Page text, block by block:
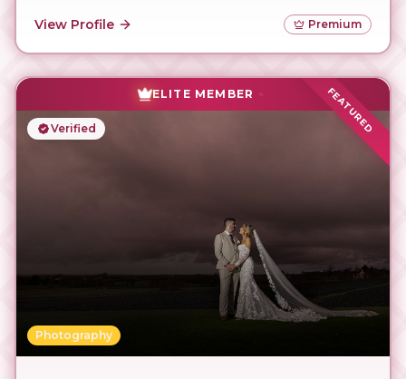
View Profile
Premium
FEATURED
ELITE MEMBER
Verified
Photography